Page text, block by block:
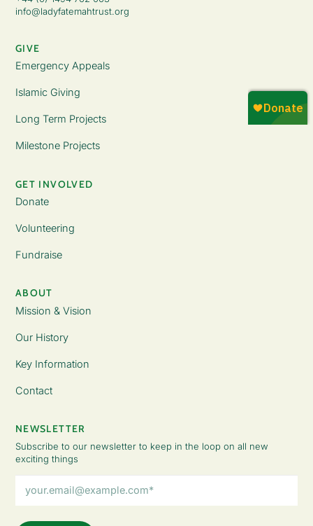
info@ladyfatemahtrust.org
GIVE
Emergency Appeals
Islamic Giving
Long Term Projects
Milestone Projects
GET INVOLVED
Donate
Volunteering
Fundraise
ABOUT
Mission & Vision
Our History
Key Information
Contact
NEWSLETTER
Subscribe to our newsletter to keep in the loop on all new
exciting things
Address